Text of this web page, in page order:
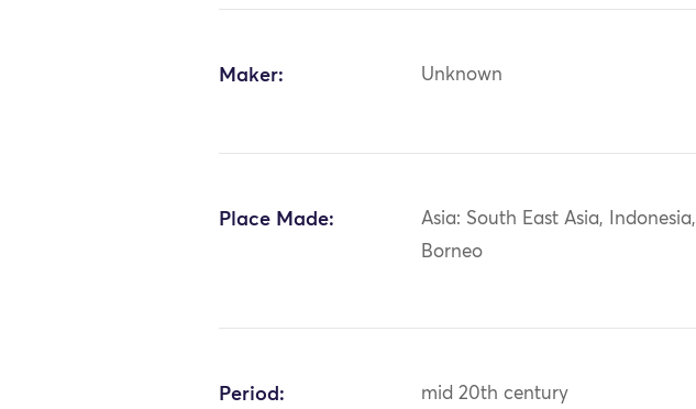
Maker: Unknown
Place Made:
Asia: South East Asia, Indonesia,
Borneo
Period: mid 20th century